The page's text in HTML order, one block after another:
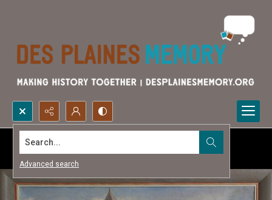
Search...
Advanced search